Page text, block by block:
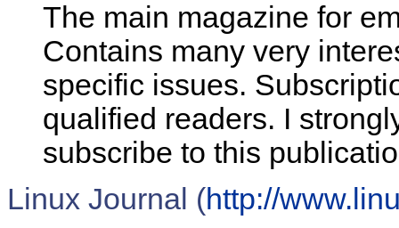
The main magazine for
Contains many very
specific issues.
qualified readers. I
subscribe to this
Linux Journal (http://